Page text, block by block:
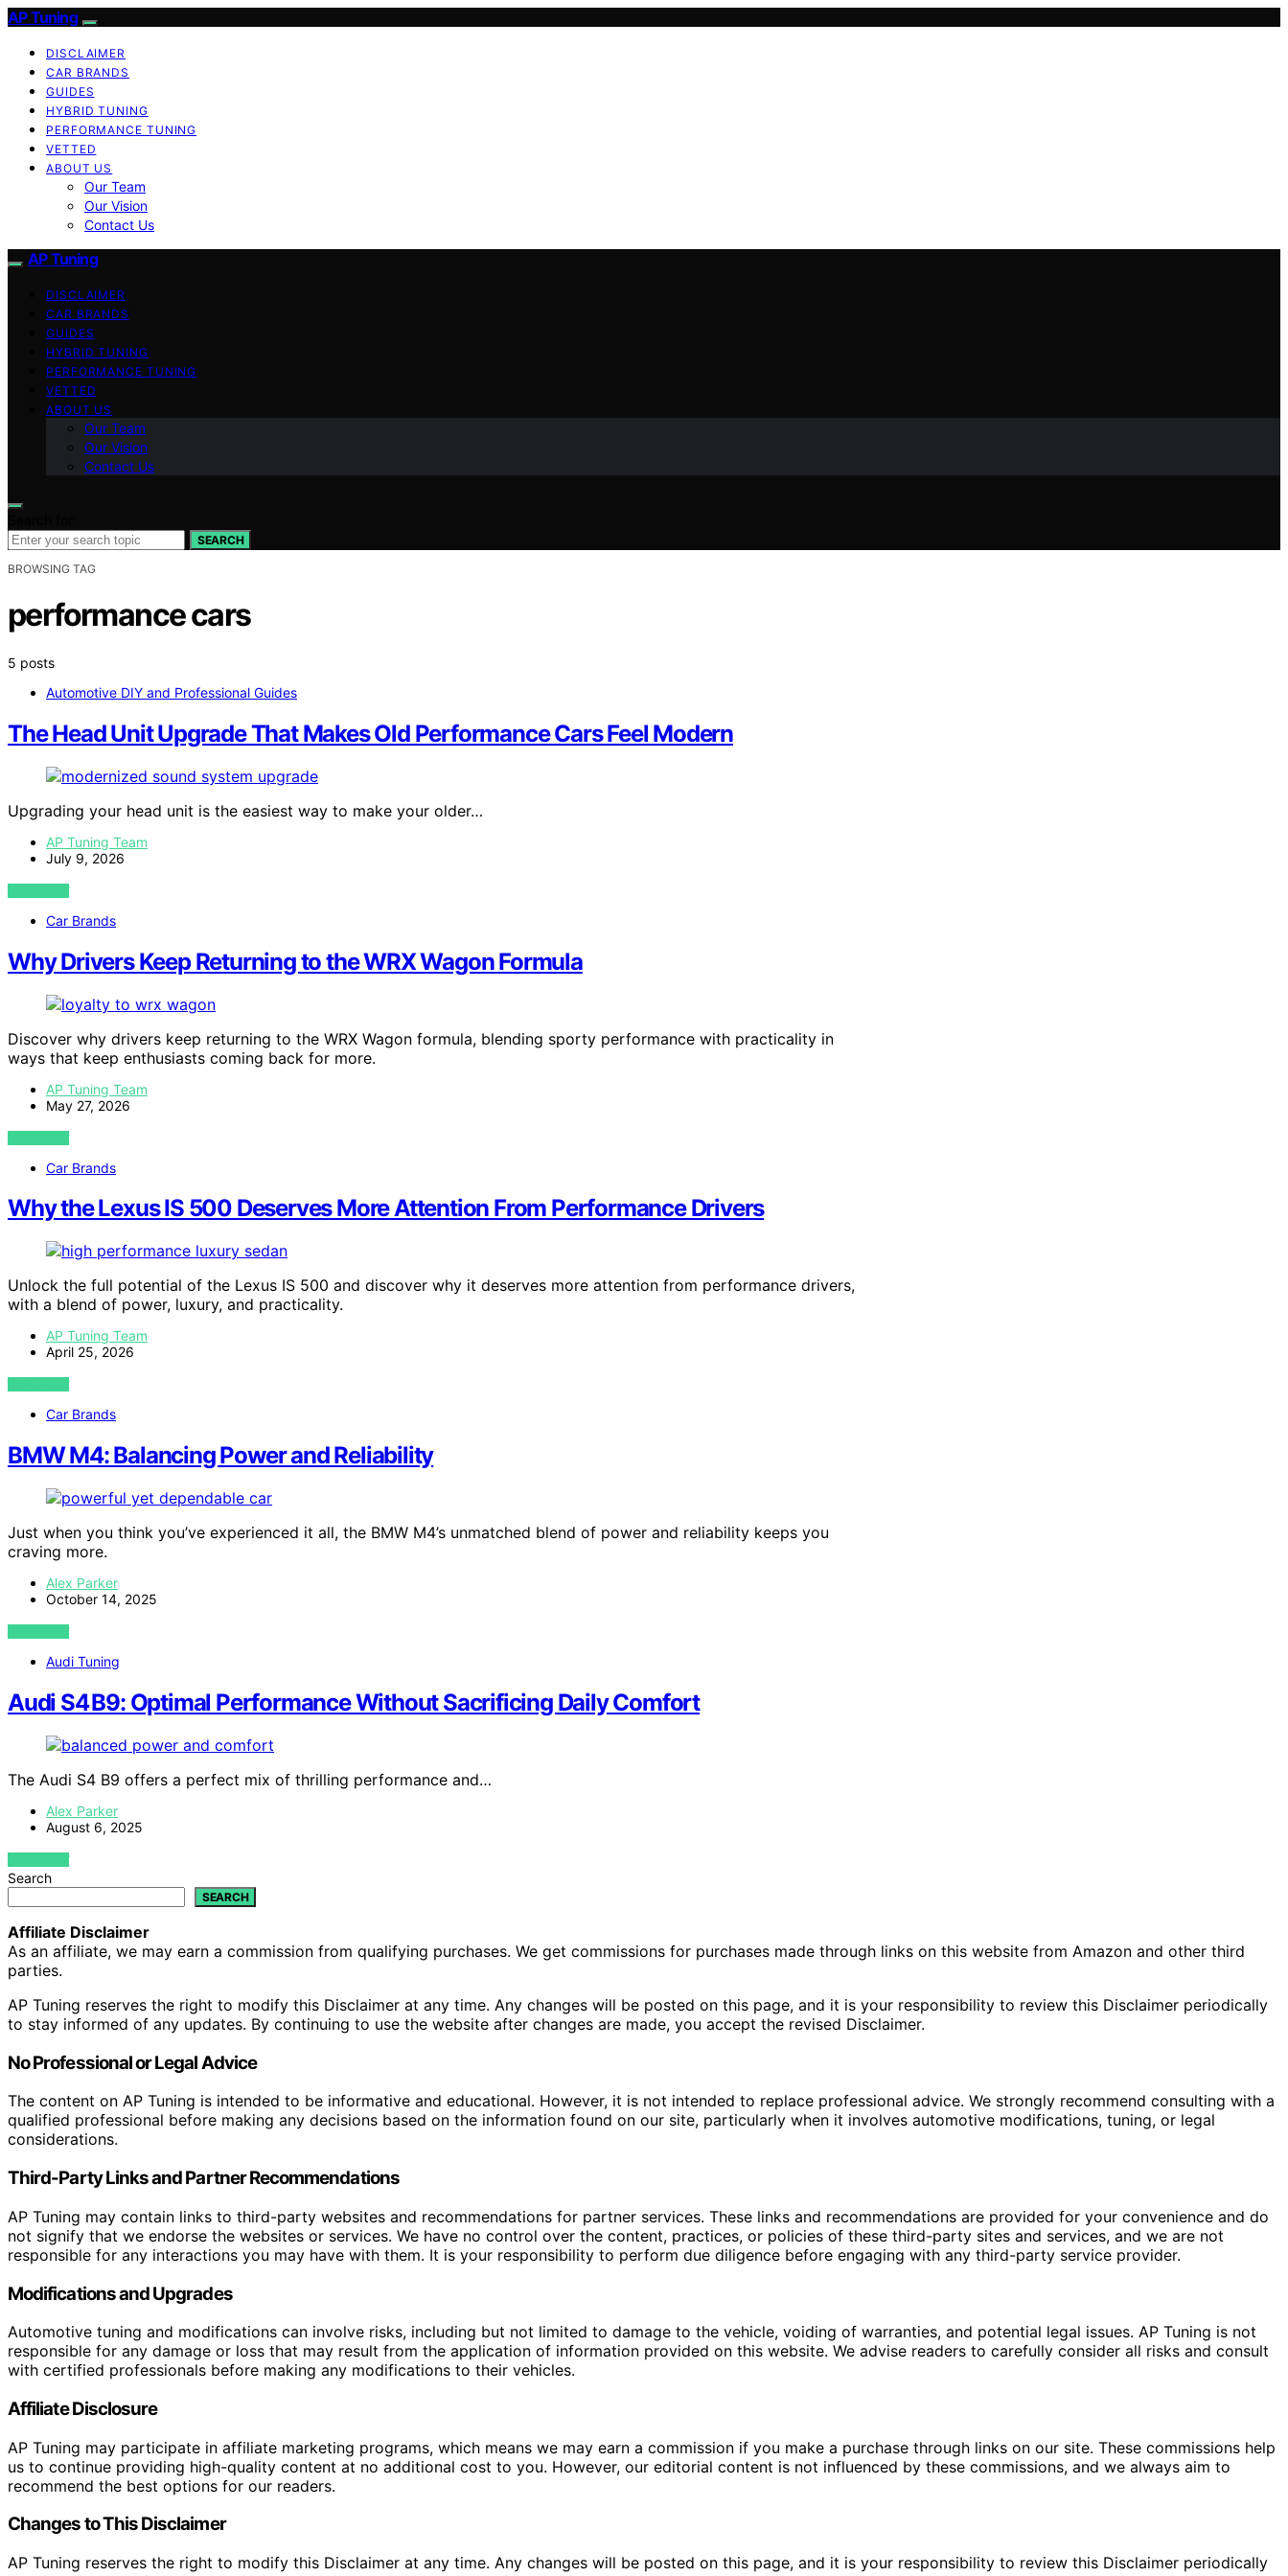
AP Tuning
DISCLAIMER
CAR BRANDS
GUIDES
HYBRID TUNING
PERFORMANCE TUNING
VETTED
ABOUT US
Our Team
Our Vision
Contact Us
AP Tuning
DISCLAIMER
CAR BRANDS
GUIDES
HYBRID TUNING
PERFORMANCE TUNING
VETTED
ABOUT US
Our Team
Our Vision
Contact Us
SEARCH
BROWSING TAG
performance cars
5 posts
Automotive DIY and Professional Guides
The Head Unit Upgrade That Makes Old Performance Cars Feel Modern
Upgrading your head unit is the easiest way to make your older…
AP Tuning Team
July 9, 2026
VIEW POST
Car Brands
Why Drivers Keep Returning to the WRX Wagon Formula
Discover why drivers keep returning to the WRX Wagon formula, blending sporty performance with practicality in
ways that keep enthusiasts coming back for more.
AP Tuning Team
May 27, 2026
VIEW POST
Car Brands
Why the Lexus IS 500 Deserves More Attention From Performance Drivers
Unlock the full potential of the Lexus IS 500 and discover why it deserves more attention from performance drivers,
with a blend of power, luxury, and practicality.
AP Tuning Team
April 25, 2026
VIEW POST
Car Brands
BMW M4: Balancing Power and Reliability
Just when you think you’ve experienced it all, the BMW M4’s unmatched blend of power and reliability keeps you
craving more.
Alex Parker
October 14, 2025
VIEW POST
Audi Tuning
Audi S4 B9: Optimal Performance Without Sacrificing Daily Comfort
The Audi S4 B9 offers a perfect mix of thrilling performance and…
Alex Parker
August 6, 2025
VIEW POST
Search
SEARCH
Affiliate Disclaimer
As an affiliate, we may earn a commission from qualifying purchases. We get commissions for purchases made through links on this website from Amazon and other third
parties.
AP Tuning reserves the right to modify this Disclaimer at any time. Any changes will be posted on this page, and it is your responsibility to review this Disclaimer periodically
to stay informed of any updates. By continuing to use the website after changes are made, you accept the revised Disclaimer.
No Professional or Legal Advice
The content on AP Tuning is intended to be informative and educational. However, it is not intended to replace professional advice. We strongly recommend consulting with a
qualified professional before making any decisions based on the information found on our site, particularly when it involves automotive modifications, tuning, or legal
considerations.
Third-Party Links and Partner Recommendations
AP Tuning may contain links to third-party websites and recommendations for partner services. These links and recommendations are provided for your convenience and do
not signify that we endorse the websites or services. We have no control over the content, practices, or policies of these third-party sites and services, and we are not
responsible for any interactions you may have with them. It is your responsibility to perform due diligence before engaging with any third-party service provider.
Modifications and Upgrades
Automotive tuning and modifications can involve risks, including but not limited to damage to the vehicle, voiding of warranties, and potential legal issues. AP Tuning is not
responsible for any damage or loss that may result from the application of information provided on this website. We advise readers to carefully consider all risks and consult
with certified professionals before making any modifications to their vehicles.
Affiliate Disclosure
AP Tuning may participate in affiliate marketing programs, which means we may earn a commission if you make a purchase through links on our site. These commissions help
us to continue providing high-quality content at no additional cost to you. However, our editorial content is not influenced by these commissions, and we always aim to
recommend the best options for our readers.
Changes to This Disclaimer
AP Tuning reserves the right to modify this Disclaimer at any time. Any changes will be posted on this page, and it is your responsibility to review this Disclaimer periodically